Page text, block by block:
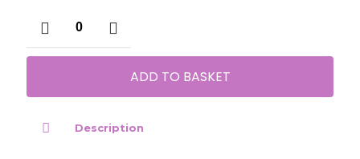
600mm
Unit
quantity
ADD TO BASKET
Description